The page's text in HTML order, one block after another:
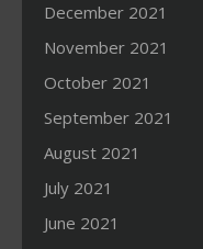
December 2021
November 2021
October 2021
September 2021
August 2021
July 2021
June 2021